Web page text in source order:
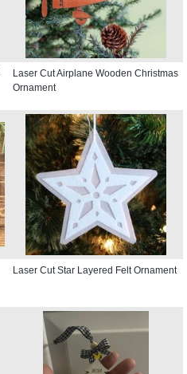
Laser Cut Airplane Wooden Christmas
Ornament
Laser Cut Star Layered Felt Ornament